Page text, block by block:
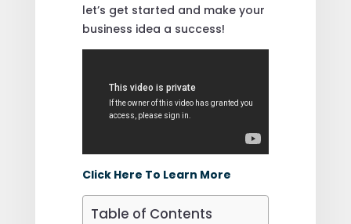
let’s get started and make your
business idea a success!
Click Here To Learn More
Table of Contents